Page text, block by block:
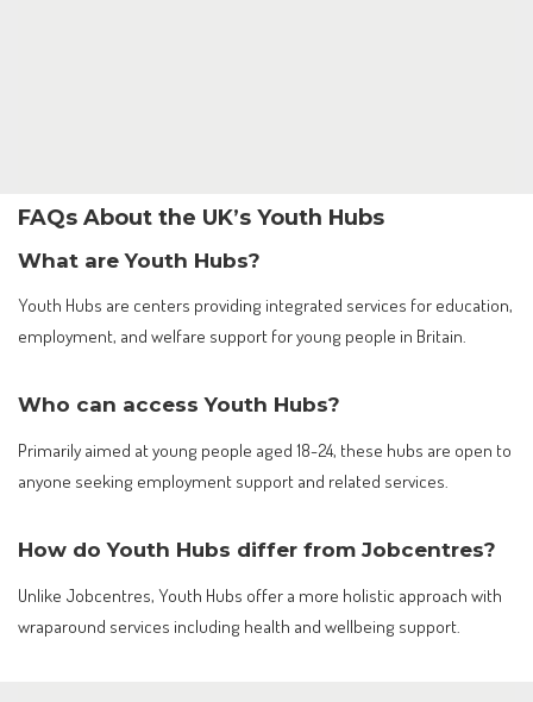
FAQs About the UK’s Youth Hubs
What are Youth Hubs?
Youth Hubs are centers providing integrated services for education,
employment, and welfare support for young people in Britain.
Who can access Youth Hubs?
Primarily aimed at young people aged 18-24, these hubs are open to
anyone seeking employment support and related services.
How do Youth Hubs differ from Jobcentres?
Unlike Jobcentres, Youth Hubs offer a more holistic approach with
wraparound services including health and wellbeing support.